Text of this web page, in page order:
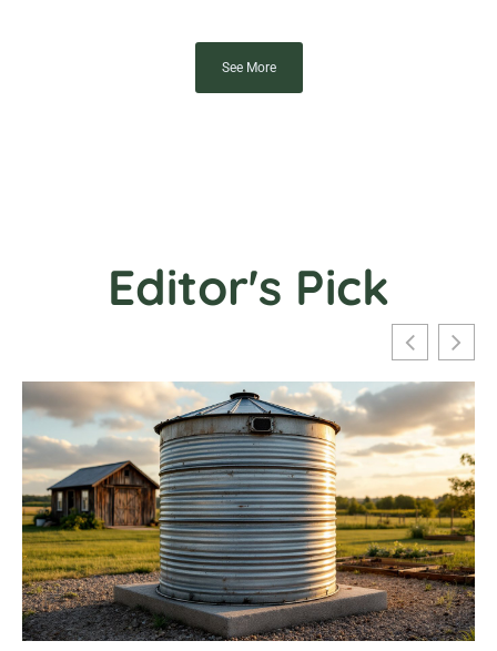
See More
Editor's Pick